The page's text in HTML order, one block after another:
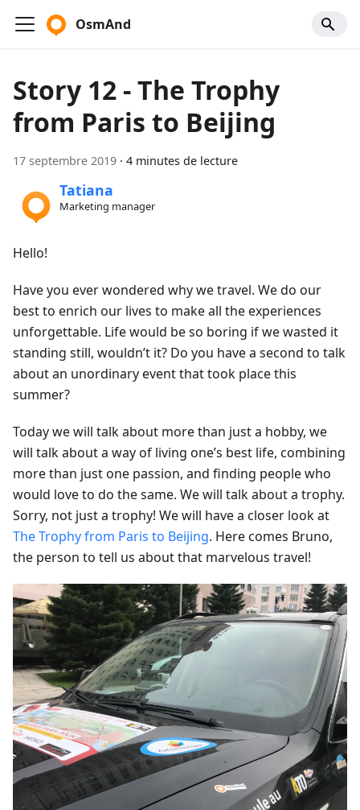
OsmAnd
Story 12 - The Trophy
from Paris to Beijing
17 septembre 2019 · 4 minutes de lecture
Tatiana
Marketing manager
Hello!
Have you ever wondered why we travel. We do our
best to enrich our lives to make all the experiences
unforgettable. Life would be so boring if we wasted it
standing still, wouldn’t it? Do you have a second to talk
about an unordinary event that took place this
summer?
Today we will talk about more than just a hobby, we
will talk about a way of living one’s best life, combining
more than just one passion, and finding people who
would love to do the same. We will talk about a trophy.
Sorry, not just a trophy! We will have a closer look at
The Trophy from Paris to Beijing. Here comes Bruno,
the person to tell us about that marvelous travel!